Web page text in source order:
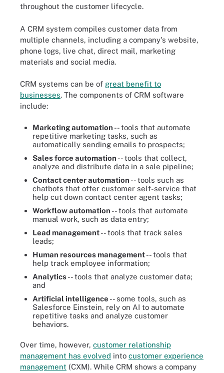
throughout the customer lifecycle.
A CRM system compiles customer data from
multiple channels, including a company's website,
phone logs, live chat, direct mail, marketing
materials and social media.
CRM systems can be of great benefit to
businesses. The components of CRM software
include:
Marketing automation -- tools that automate
repetitive marketing tasks, such as
automatically sending emails to prospects;
Sales force automation -- tools that collect,
analyze and distribute data in a sale pipeline;
Contact center automation -- tools such as
chatbots that offer customer self-service that
help cut down contact center agent tasks;
Workflow automation -- tools that automate
manual work, such as data entry;
Lead management-- tools that track sales
leads;
Human resources management-- tools that
help track employee information;
Analytics-- tools that analyze customer data;
and
Artificial intelligence -- some tools, such as
Salesforce Einstein, rely on AI to automate
repetitive tasks and analyze customer
behaviors.
Over time, however, customer relationship
management has evolved into customer experience
management (CXM). While CRM shows a company